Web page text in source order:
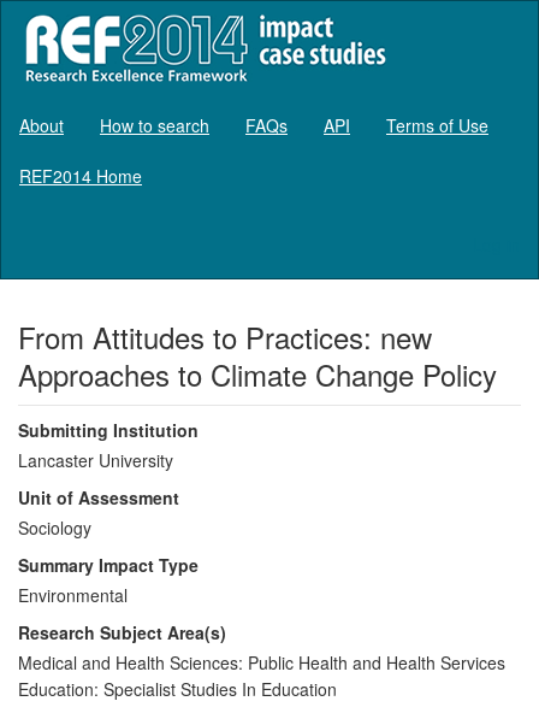
About How to search FAQs API Terms of Use
REF2014 Home
From Attitudes to Practices: new
Approaches to Climate Change Policy
Submitting Institution
Lancaster University
Unit of Assessment
Sociology
Summary Impact Type
Environmental
Research Subject Area(s)
Medical and Health Sciences: Public Health and Health Services
Education: Specialist Studies In Education